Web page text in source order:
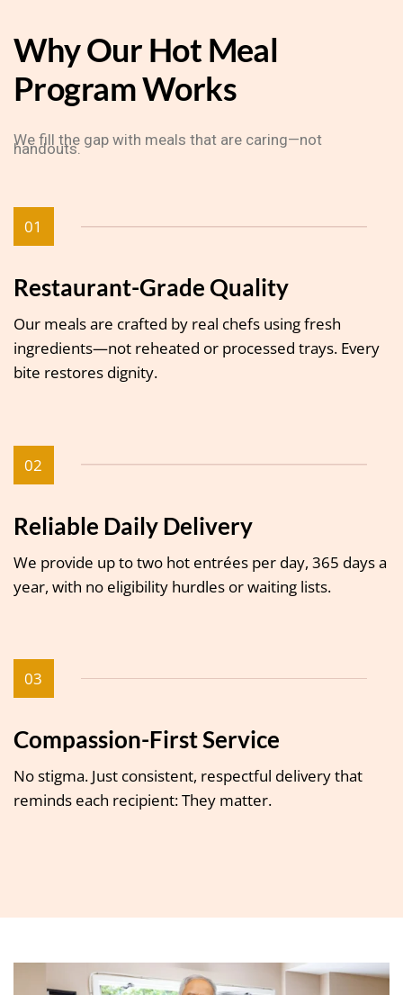
Why Our Hot Meal
Program Works
We fill the gap with meals that are caring—not
handouts.
01
Restaurant-Grade Quality
Our meals are crafted by real chefs using fresh
ingredients—not reheated or processed trays. Every
bite restores dignity.
02
Reliable Daily Delivery
We provide up to two hot entrées per day, 365 days a
year, with no eligibility hurdles or waiting lists.
03
Compassion-First Service
No stigma. Just consistent, respectful delivery that
reminds each recipient: They matter.